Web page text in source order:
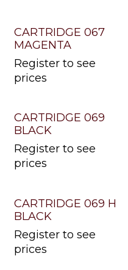
CARTRIDGE 067
MAGENTA
Register to see
prices
CARTRIDGE 069
BLACK
Register to see
prices
CARTRIDGE 069 H
BLACK
Register to see
prices